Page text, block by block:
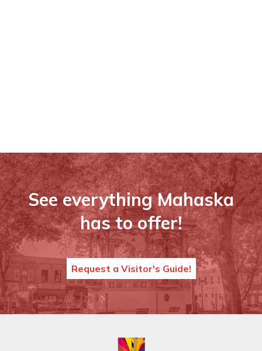
See everything Mahaska
has to offer!
Request a Visitor's Guide!